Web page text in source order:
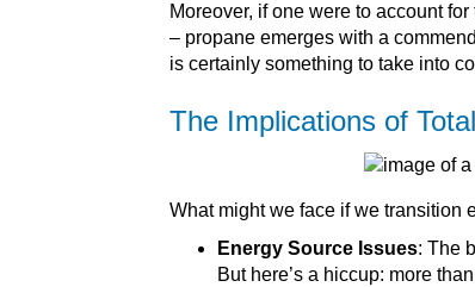
Moreover, if one were to account
– propane emerges with a
is certainly something to take into
The Implications of
What might we face if we transition
Energy Source Issues: The
But here’s a hiccup: more